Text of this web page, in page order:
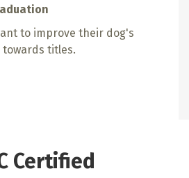
to improve their dog's
titles.
Certified